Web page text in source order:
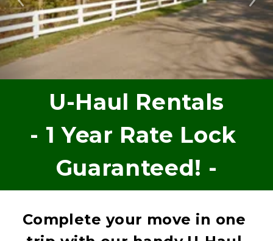
Previous
U-Haul Rentals
- 1 Year Rate Lock
Guaranteed! -
Complete your move in one